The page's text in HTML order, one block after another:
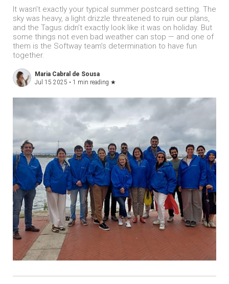
It wasn’t exactly your typical summer postcard setting. The
sky was heavy, a light drizzle threatened to ruin our plans,
and the Tagus didn’t exactly look like it was on holiday. But
some things not even bad weather can stop — and one of
them is the Softway team’s determination to have fun
together.
Maria Cabral de Sousa
Jul 15 2025 • 1 min reading ★